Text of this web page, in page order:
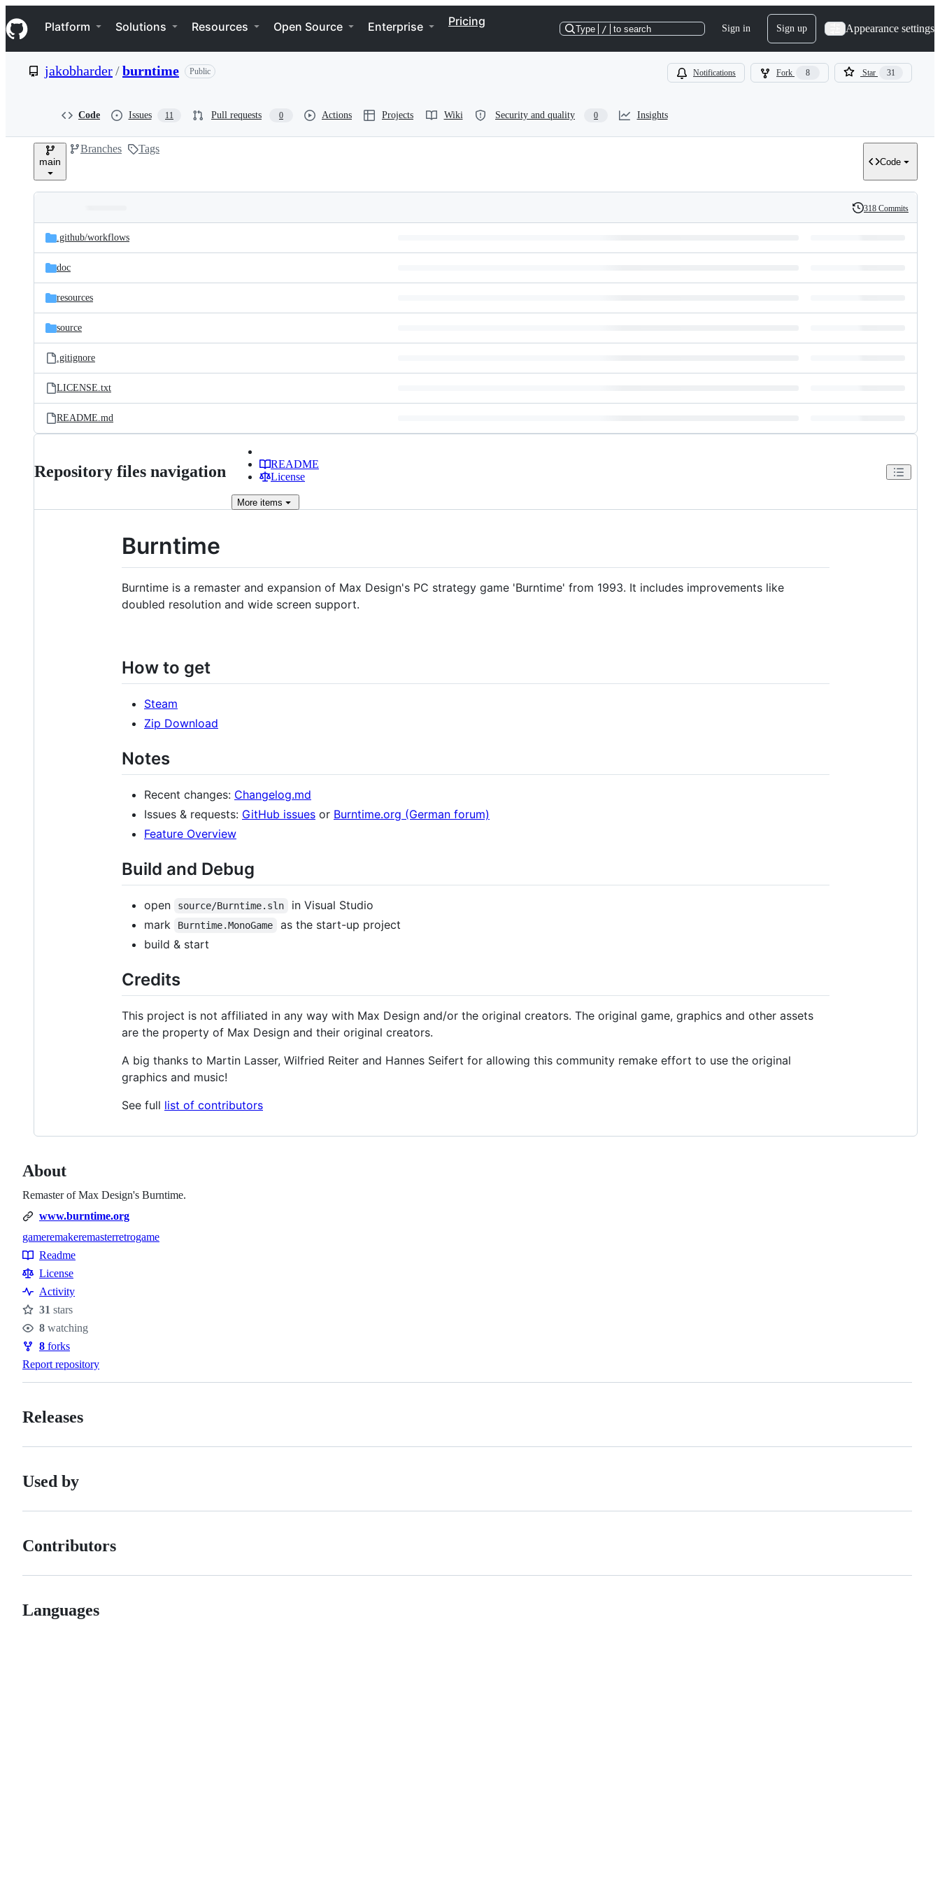
k
i
p
e
Navigation Menu
Platform Solutions Resources Open Source Enterprise Pricing
Type / to search Sign in Sign up Appearance settings
jakobharder/burntime Public Notifications Fork 8 Star 31
Code Issues 11 Pull requests 0 Actions Projects Wiki Security and quality 0 Insights
main
Branches Tags
Code
and
files
Latest
commit
History
318 Commits
.github/workflows
doc
resources
source
.gitignore
LICENSE.txt
README.md
Repository files navigation
README
License
More items
Burntime
Burntime is a remaster and expansion of Max Design's PC strategy game 'Burntime' from 1993. It includes improvements like
doubled resolution and wide screen support.
How to get
Steam
Zip Download
Notes
Recent changes: Changelog.md
Issues & requests: GitHub issues or Burntime.org (German forum)
Feature Overview
Build and Debug
open source/Burntime.sln
in Visual Studio
mark
Burntime.MonoGame
as the start-up project
build & start
Credits
This project is not affiliated in any way with Max Design and/or the original creators. The original game, graphics and other assets
are the property of Max Design and their original creators.
A big thanks to Martin Lasser, Wilfried Reiter and Hannes Seifert for allowing this community remake effort to use the original
graphics and music!
See full list of contributors
About
Remaster of Max Design's Burntime.
www.burntime.org
Topics
gameremakeremasterretrogame
Resources
Readme
License
Activity
Stars
31 stars
Watchers
8 watching
Forks
8 forks
Report repository
Releases
Used by
Contributors
Languages